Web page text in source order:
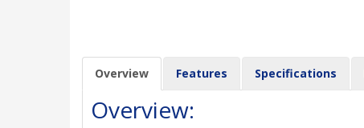
Overview Features Specifications
Overview: